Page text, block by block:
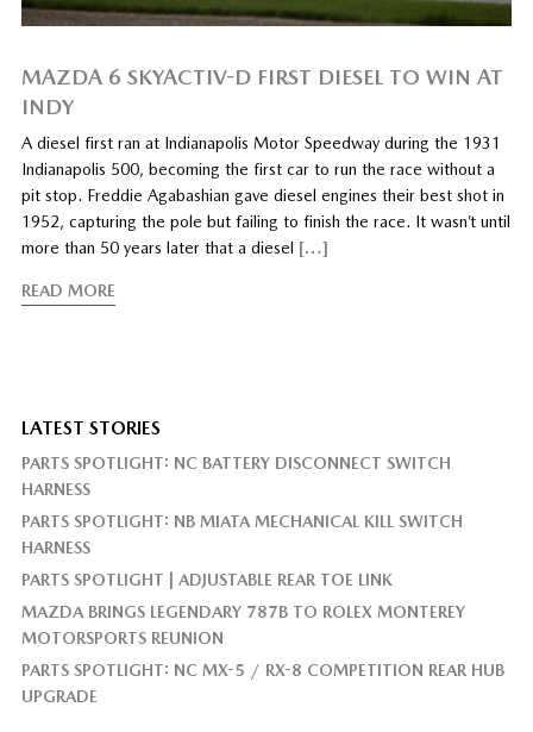
MAZDA 6 SKYACTIV-D FIRST DIESEL TO WIN AT
INDY
A diesel first ran at Indianapolis Motor Speedway during the 1931
Indianapolis 500, becoming the first car to run the race without a
pit stop. Freddie Agabashian gave diesel engines their best shot in
1952, capturing the pole but failing to finish the race. It wasn’t until
more than 50 years later that a diesel […]
READ MORE
LATEST STORIES
PARTS SPOTLIGHT: NC BATTERY DISCONNECT SWITCH
HARNESS
PARTS SPOTLIGHT: NB MIATA MECHANICAL KILL SWITCH
HARNESS
PARTS SPOTLIGHT | ADJUSTABLE REAR TOE LINK
MAZDA BRINGS LEGENDARY 787B TO ROLEX MONTEREY
MOTORSPORTS REUNION
PARTS SPOTLIGHT: NC MX-5 / RX-8 COMPETITION REAR HUB
UPGRADE